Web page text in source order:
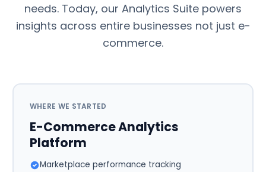
needs. Today, our Analytics Suite powers
insights across entire businesses not just e-
commerce.
WHERE WE STARTED
E-Commerce Analytics
Platform
Marketplace performance tracking